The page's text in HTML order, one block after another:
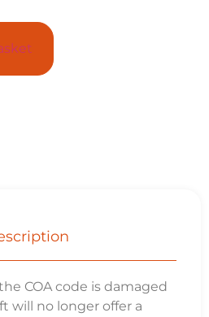
COA code is damaged
will no longer offer a